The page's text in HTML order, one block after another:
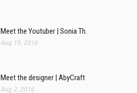
Meet the Youtuber | Sonia Th.
Aug 19, 2016
Meet the designer | AbyCraft
Aug 2, 2016